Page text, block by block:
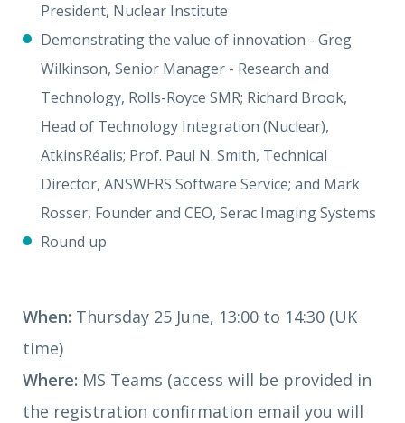
President, Nuclear Institute
Demonstrating the value of innovation - Greg
Wilkinson, Senior Manager - Research and
Technology, Rolls-Royce SMR; Richard Brook,
Head of Technology Integration (Nuclear),
AtkinsRéalis; Prof. Paul N. Smith, Technical
Director, ANSWERS Software Service; and Mark
Rosser, Founder and CEO, Serac Imaging Systems
Round up
When: Thursday 25 June, 13:00 to 14:30 (UK
time)
Where: MS Teams (access will be provided in
the registration confirmation email you will